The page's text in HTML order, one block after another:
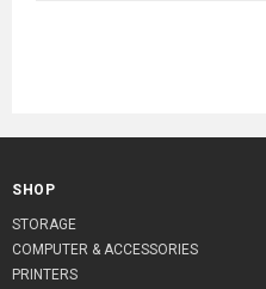
SHOP
STORAGE
COMPUTER & ACCESSORIES
PRINTERS